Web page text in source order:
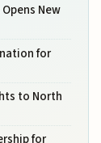
New
for
to North